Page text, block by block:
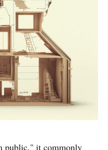
public," it commonly